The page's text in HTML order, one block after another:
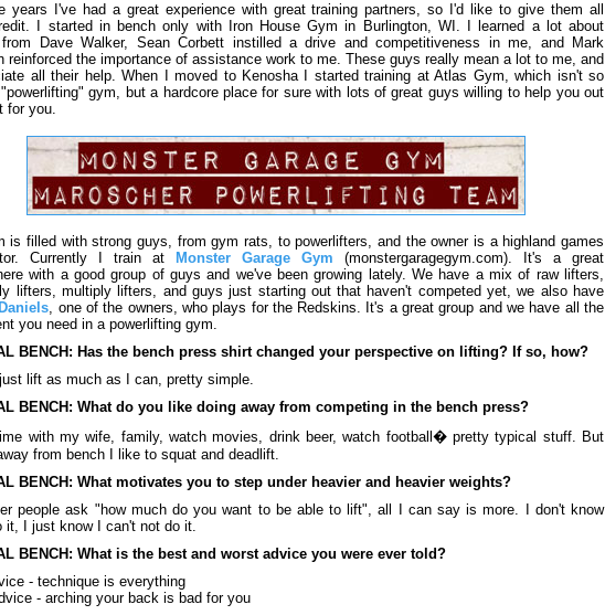
years I've had a great experience with great training partners, so I'd like to give them all
I started in bench only with Iron House Gym in Burlington, WI. I learned a lot about
from Dave Walker, Sean Corbett instilled a drive and competitiveness in me, and Mark
reinforced the importance of assistance work to me. These guys really mean a lot to me, and
all their help. When I moved to Kenosha I started training at Atlas Gym, which isn't so
gym, but a hardcore place for sure with lots of great guys willing to help you out
for you.
is filled with strong guys, from gym rats, to powerlifters, and the owner is a highland games
Currently I train at
Monster Garage Gym (monstergaragegym.com). It's a great
with a good group of guys and we've been growing lately. We have a mix of raw lifters,
lifters, multiply lifters, and guys just starting out that haven't competed yet, we also have
, one of the owners, who plays for the Redskins. It's a great group and we have all the
you need in a powerlifting gym.
BENCH: Has the bench press shirt changed your perspective on lifting? If so, how?
lift as much as I can, pretty simple.
BENCH: What do you like doing away from competing in the bench press?
with my wife, family, watch movies, drink beer, watch football� pretty typical stuff. But
from bench I like to squat and deadlift.
BENCH: What motivates you to step under heavier and heavier weights?
people ask "how much do you want to be able to lift", all I can say is more. I don't know
it, I just know I can't not do it.
BENCH: What is the best and worst advice you were ever told?
- technique is everything
- arching your back is bad for you